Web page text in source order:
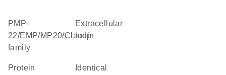
PMP-
22/EMP/MP20/Claudin
family
extracellular
loop
protein
identical